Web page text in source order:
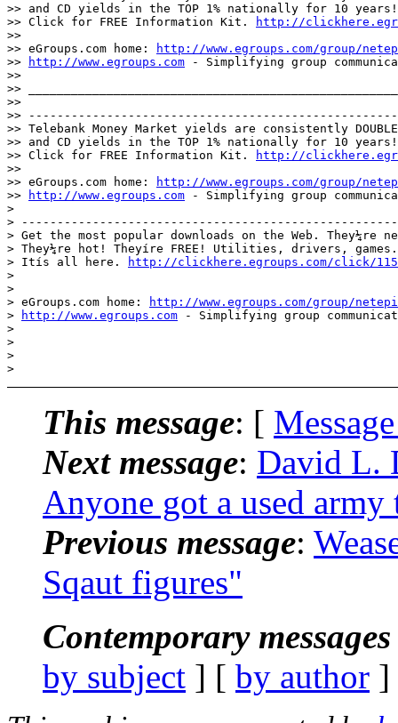
>> and CD yields in the TOP 1% nationally for 10
>> Click for FREE Information Kit.
http://
>>
>> eGroups.com home:
http://www.egroups.com/group/
>>
http://www.egroups.com - Simplifying group
>>
>>
>>
>>
>> Telebank Money Market yields are consistently
>> and CD yields in the TOP 1% nationally for 10
>> Click for FREE Information Kit.
http://
>>
>> eGroups.com home:
http://www.egroups.com/group/
>>
http://www.egroups.com - Simplifying group
>
>
> Get the most popular downloads on the Web. They¼re
> They¼re hot! Theyíre FREE! Utilities, drivers, games.
> Itís all here.
http://clickhere.egroups.com/click/
>
>
> eGroups.com home:
http://www.egroups.com/group/
>
http://www.egroups.com - Simplifying group
>
>
>
This message: [
Next message: David L.
Anyone got a used army
Previous message:
Sqaut figures"
Contemporary
by subject ] [ by author